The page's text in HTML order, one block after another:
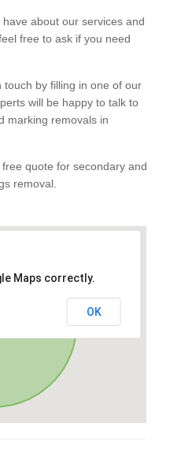
about our services and
free to ask if you need
by filling in one of our
will be happy to talk to
marking removals in
quote for secondary and
removal.
Maps correctly.
OK